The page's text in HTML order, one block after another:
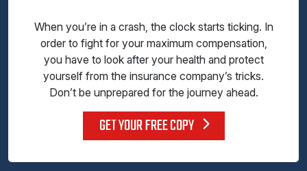
When you’re in a crash, the clock starts ticking. In
order to fight for your maximum compensation,
you have to look after your health and protect
yourself from the insurance company’s tricks.
Don’t be unprepared for the journey ahead.
GET YOUR FREE COPY